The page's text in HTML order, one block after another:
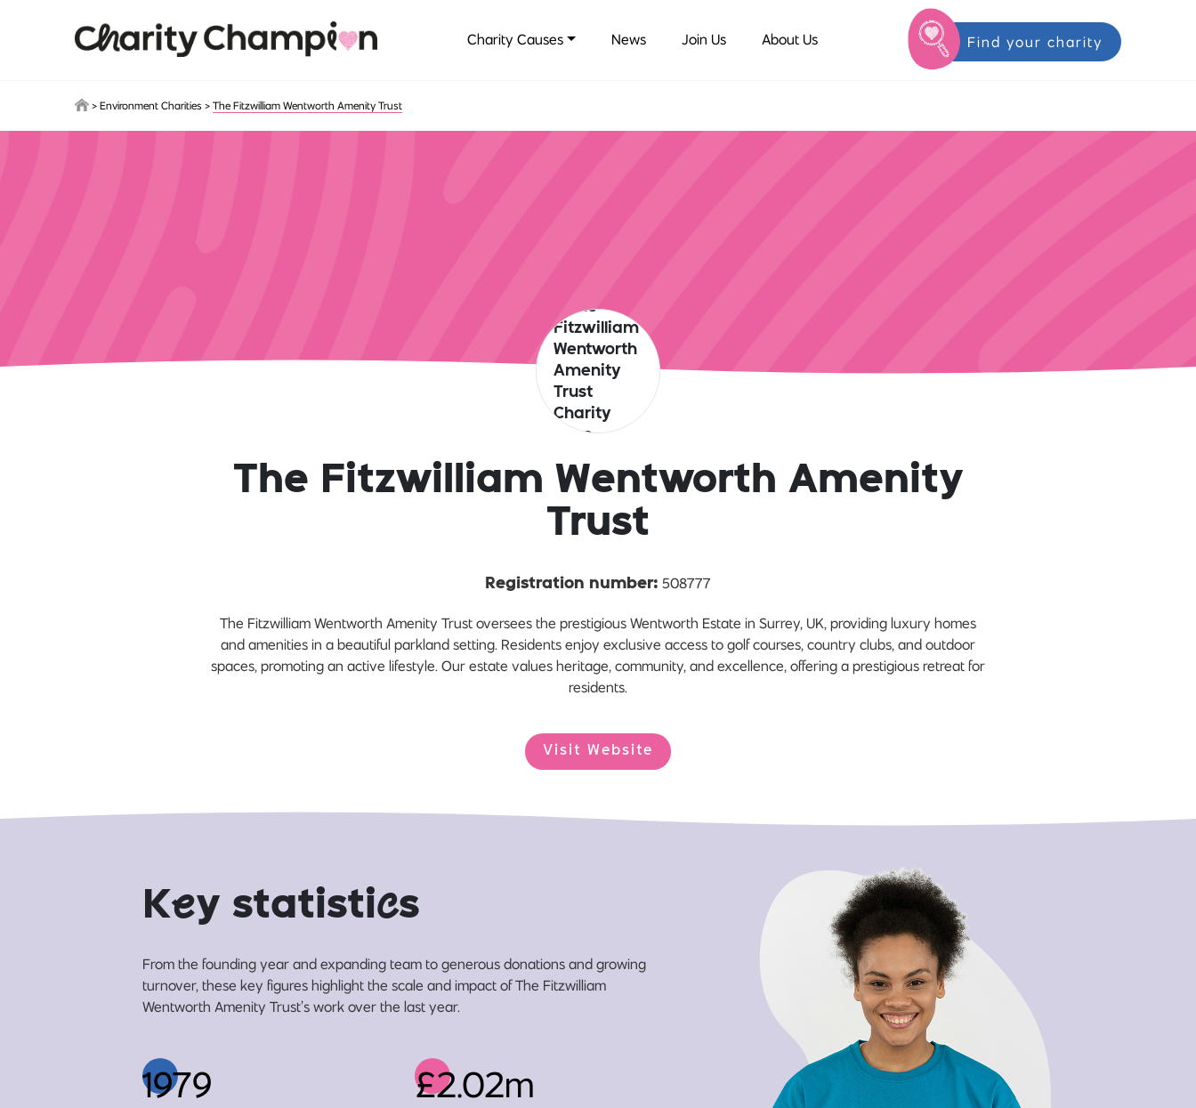
Charity Causes News Join Us About Us Find your charity
> Environment Charities > The Fitzwilliam Wentworth Amenity Trust
The Fitzwilliam Wentworth Amenity
Trust
Registration number: 508777
The Fitzwilliam Wentworth Amenity Trust oversees the prestigious Wentworth Estate in Surrey, UK, providing luxury homes
and amenities in a beautiful parkland setting. Residents enjoy exclusive access to golf courses, country clubs, and outdoor
spaces, promoting an active lifestyle. Our estate values heritage, community, and excellence, offering a prestigious retreat for
residents.
Visit Website
Key statistics
From the founding year and expanding team to generous donations and growing
turnover, these key figures highlight the scale and impact of The Fitzwilliam
Wentworth Amenity Trust’s work over the last year.
1979 £2.02m